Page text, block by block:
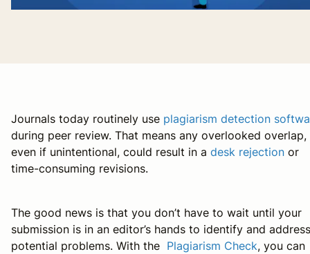
Journals today routinely use plagiarism detection
during peer review. That means any overlooked overlap,
even if unintentional, could result in a desk rejection or
time-consuming revisions.
The good news is that you don’t have to wait until your
submission is in an editor’s hands to identify and address
potential problems. With the Plagiarism Check, you can